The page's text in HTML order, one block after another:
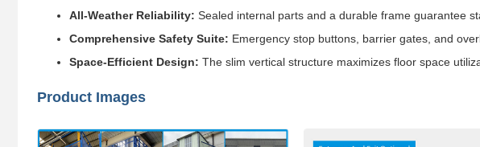
All-Weather Reliability: Sealed internal parts and a durable frame guarantee
Comprehensive Safety Suite: Emergency stop buttons, barrier gates, and
Space-Efficient Design: The slim vertical structure maximizes floor space
Product Images